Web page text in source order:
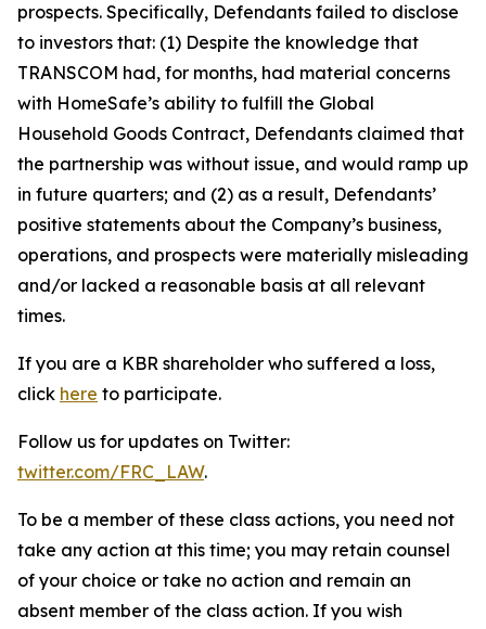
prospects. Specifically, Defendants failed to disclose
to investors that: (1) Despite the knowledge that
TRANSCOM had, for months, had material concerns
with HomeSafe’s ability to fulfill the Global
Household Goods Contract, Defendants claimed that
the partnership was without issue, and would ramp up
in future quarters; and (2) as a result, Defendants’
positive statements about the Company’s business,
operations, and prospects were materially misleading
and/or lacked a reasonable basis at all relevant
times.
If you are a KBR shareholder who suffered a loss,
click here to participate.
Follow us for updates on Twitter:
twitter.com/FRC_LAW.
To be a member of these class actions, you need not
take any action at this time; you may retain counsel
of your choice or take no action and remain an
absent member of the class action. If you wish